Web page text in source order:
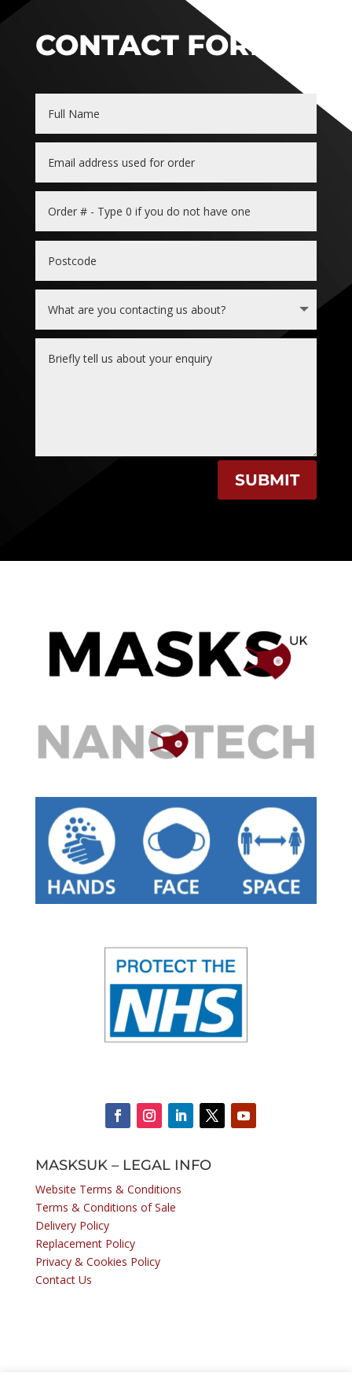
CONTACT FORM
SUBMIT
MASKSUK – LEGAL INFO
Website Terms & Conditions
Terms & Conditions of Sale
Delivery Policy
Replacement Policy
Privacy & Cookies Policy
Contact Us